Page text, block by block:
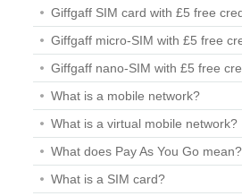
Giffgaff SIM card with £5 free
Giffgaff micro-SIM with £5 free
Giffgaff nano-SIM with £5 free
What is a mobile network?
What is a virtual mobile network?
What does Pay As You Go mean?
What is a SIM card?